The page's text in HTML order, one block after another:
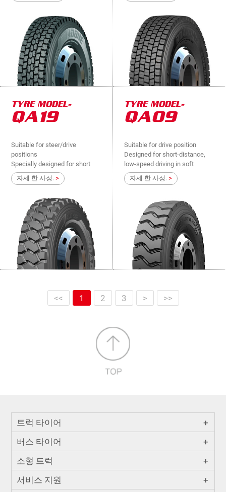
TYRE MODEL-
QA19
Suitable for steer/drive
positions
Specially designed for short
distance, low speed driving in
soft mine, low slope, extremely
자세 한 사정. >
TYRE MODEL-
QA09
Suitable for drive position
Designed for short-distance,
low-speed driving in soft
mines, industrial and mining
mixed-road , suitable for heavy
자세 한 사정. >
<< 1 2 3 > >>
트럭 타이어
+
버스 타이어
+
소형 트럭
+
서비스 지원
+